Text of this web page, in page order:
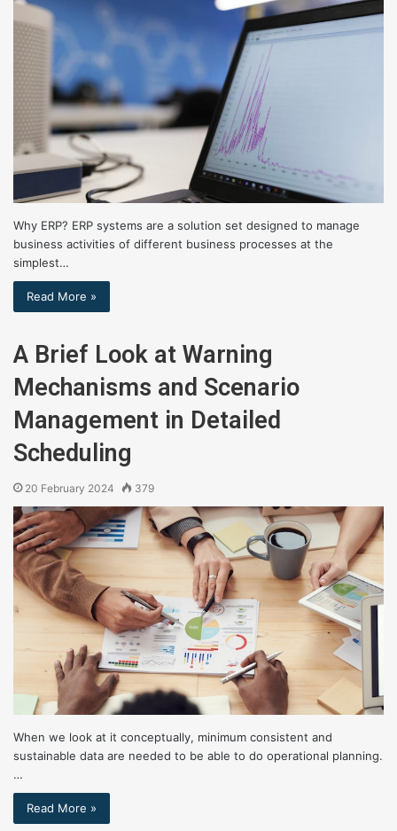
Why ERP? ERP systems are a solution set designed to manage
business activities of different business processes at the
simplest…
Read More »
A Brief Look at Warning
Mechanisms and Scenario
Management in Detailed
Scheduling
20 February 2024 379
When we look at it conceptually, minimum consistent and
sustainable data are needed to be able to do operational planning.
…
Read More »